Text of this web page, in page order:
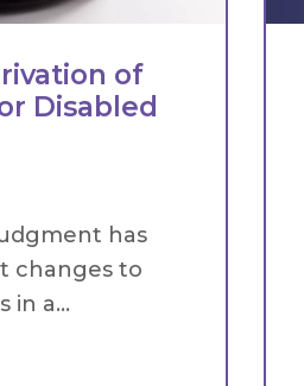
of
Disabled
has
changes to
in a...